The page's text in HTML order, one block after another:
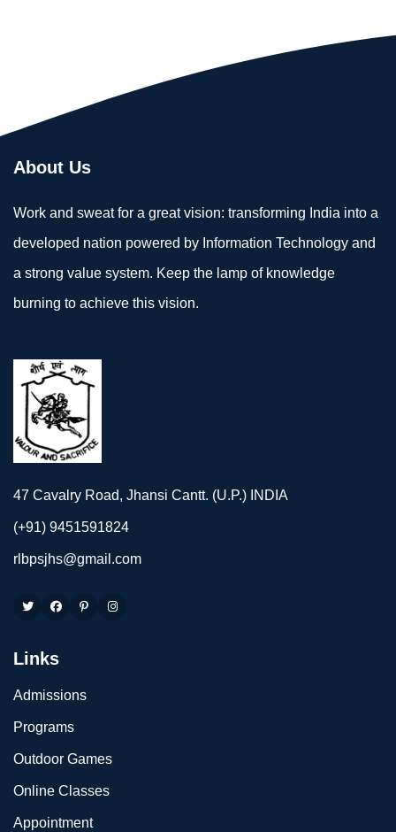
About Us
Work and sweat for a great vision: transforming India into a
developed nation powered by Information Technology and
a strong value system. Keep the lamp of knowledge
burning to achieve this vision.
47 Cavalry Road, Jhansi Cantt. (U.P.) INDIA
(+91) 9451591824
rlbpsjhs@gmail.com
Links
Admissions
Programs
Outdoor Games
Online Classes
Appointment